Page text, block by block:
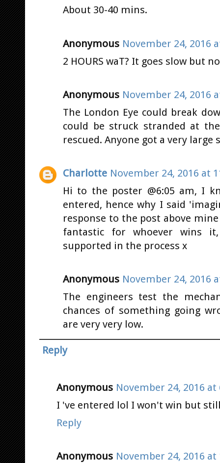
About 30-40 mins.
Anonymous November 24, 2016
2 HOURS waT? It goes slow but
Anonymous November 24, 2016
The London Eye could break
could be struck stranded at
rescued. Anyone got a very
Charlotte November 24, 2016 at
Hi to the poster @6:05 am, I
entered, hence why I said
response to the post above
fantastic for whoever wins
supported in the process x
Anonymous November 24, 2016
The engineers test the
chances of something going
are very very low.
Reply
Anonymous November 24, 2016 at
I 've entered lol I won't win but
Reply
Anonymous November 24, 2016 at